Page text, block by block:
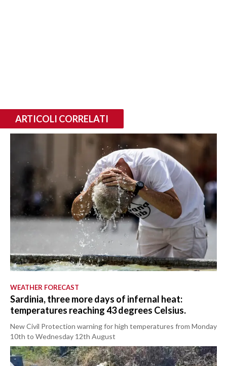
ARTICOLI CORRELATI
WEATHER FORECAST
Sardinia, three more days of infernal heat:
temperatures reaching 43 degrees Celsius.
New Civil Protection warning for high temperatures from Monday
10th to Wednesday 12th August